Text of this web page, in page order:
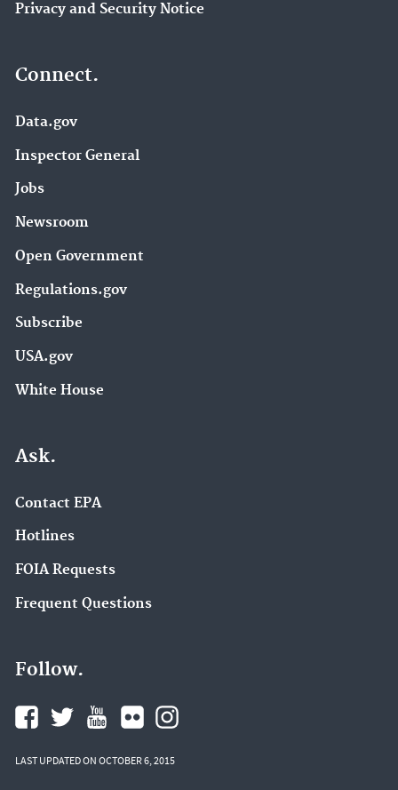
Privacy and Security Notice
Connect.
Data.gov
Inspector General
Jobs
Newsroom
Open Government
Regulations.gov
Subscribe
USA.gov
White House
Ask.
Contact EPA
Hotlines
FOIA Requests
Frequent Questions
Follow.
LAST UPDATED ON OCTOBER 6, 2015